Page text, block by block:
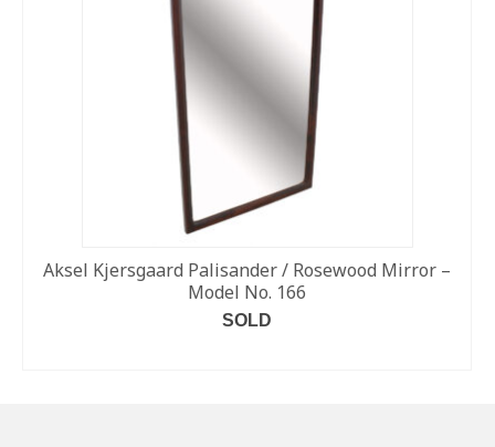
Aksel Kjersgaard Palisander / Rosewood Mirror –
Model No. 166
SOLD